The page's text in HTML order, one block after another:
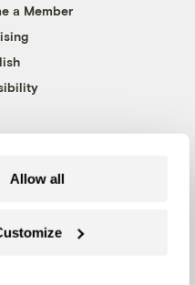
Allow all
a Member